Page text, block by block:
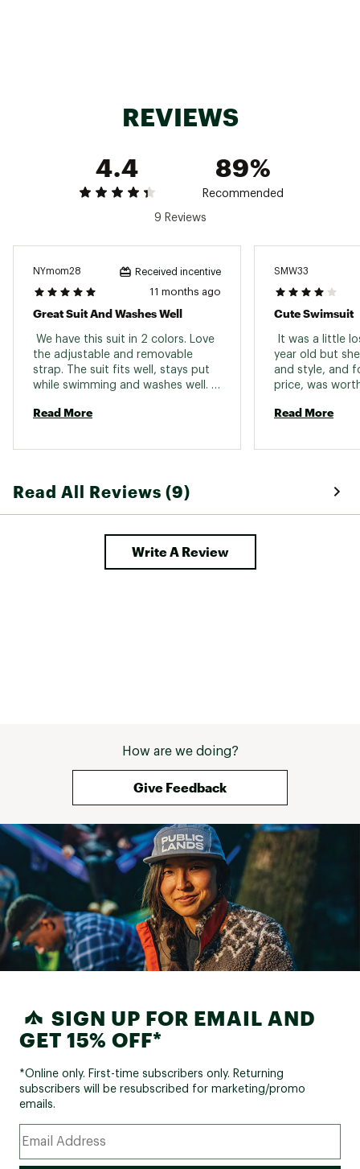
REVIEWS
4.4
89%
Recommended
9 Reviews
NYmom28 Received incentive
11 months ago
Great Suit And Washes Well
We have this suit in 2 colors. Love
the adjustable and removable
strap. The suit fits well, stays put
while swimming and washes well.
Read More
SMW33
Cute Swimsuit
It was a little
year old but
and style, and
Read More
Read All Reviews (9)
Write A Review
How are we doing?
Give Feedback
SIGN UP FOR EMAIL AND
GET 15% OFF*
*Online only. First-time subscribers only. Returning
subscribers will be resubscribed for marketing/promo
emails.